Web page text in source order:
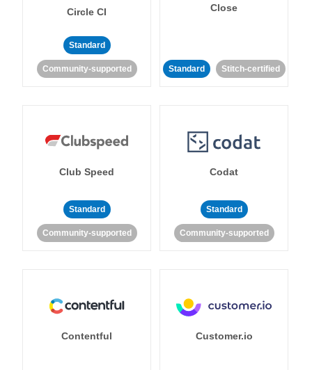
Circle CI
Standard
Community-supported
Close
Standard Stitch-certified
Club Speed
Standard
Community-supported
Codat
Standard
Community-supported
Contentful Customer.io